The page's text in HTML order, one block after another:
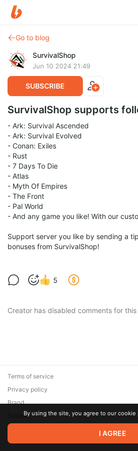
Go to blog
SurvivalShop
Jun 10 2024 21:49
SUBSCRIBE
SurvivalShop supports
- Ark: Survival Ascended
- Ark: Survival Evolved
- Conan: Exiles
- Rust
- 7 Days To Die
- Atlas
- Myth Of Empires
- The Front
- Pal World
- And any game you like! With our
Support server you like by sending a
bonuses from SurvivalShop!
5
Creator has disabled comments for
© 2026 Zaya Solutions Limited. All rights
are the property of their respective
Terms of service
Privacy policy
Brand
SupportBy using the site, you agree to our cookie
I AGREE